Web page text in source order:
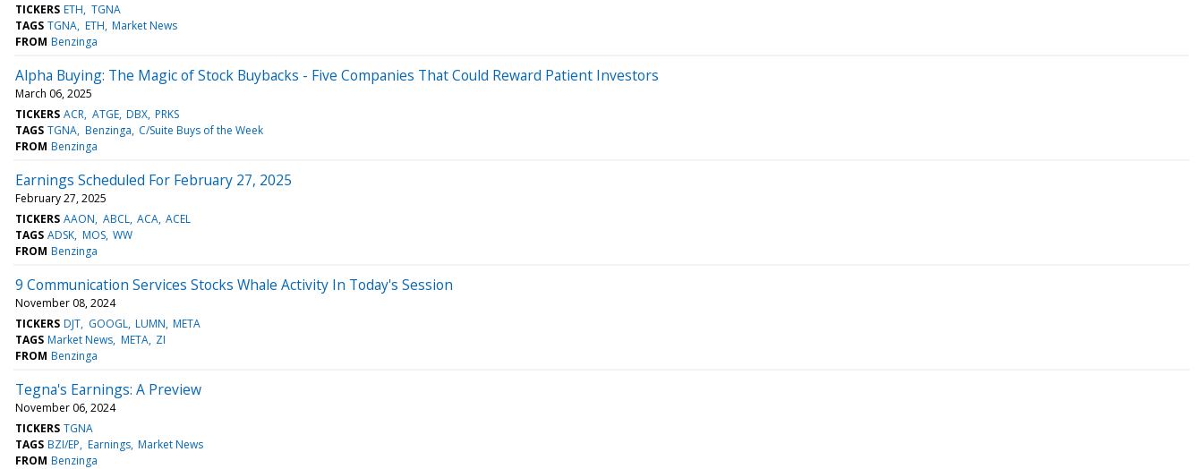
TICKERS ETH TGNA
TAGS TGNA ETH Market News
FROM Benzinga
Alpha Buying: The Magic of Stock Buybacks - Five Companies That Could Reward Patient Investors
March 06, 2025
TICKERS ACR ATGE DBX PRKS
TAGS TGNA Benzinga C/Suite Buys of the Week
FROM Benzinga
Earnings Scheduled For February 27, 2025
February 27, 2025
TICKERS AAON ABCL ACA ACEL
TAGS ADSK MOS WW
FROM Benzinga
9 Communication Services Stocks Whale Activity In Today's Session
November 08, 2024
TICKERS DJT GOOGL LUMN META
TAGS Market News META ZI
FROM Benzinga
Tegna's Earnings: A Preview
November 06, 2024
TICKERS TGNA
TAGS BZI/EP Earnings Market News
FROM Benzinga